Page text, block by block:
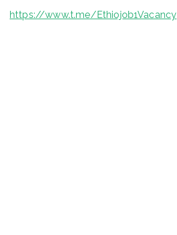
https://www.t.me/Ethiojob1Vacancy